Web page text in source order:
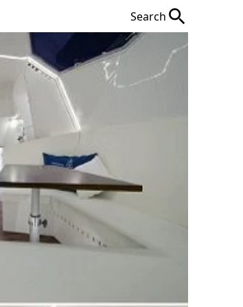
Search